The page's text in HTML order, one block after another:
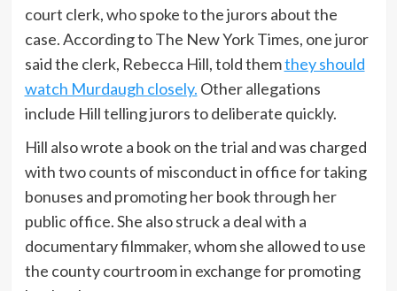
court clerk, who spoke to the jurors about the
case. According to The New York Times, one juror
said the clerk, Rebecca Hill, told themthey should
watch Murdaugh closely. Other allegations
include Hill telling jurors to deliberate quickly.
Hill also wrote a book on the trial and was charged
with two counts of misconduct in office for taking
bonuses and promoting her book through her
public office. She also struck a deal with a
documentary filmmaker, whom she allowed to use
the county courtroom in exchange for promoting